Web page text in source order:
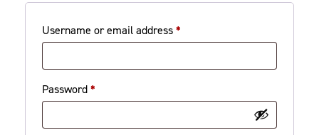
Username or email address*
Password*